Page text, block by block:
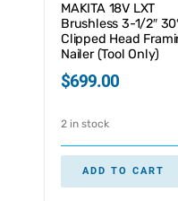
MAKITA 18V LXT
Brushless 3-1/2″
Clipped Head
Nailer (Tool Only)
$699.00
2 in stock
ADD TO CART